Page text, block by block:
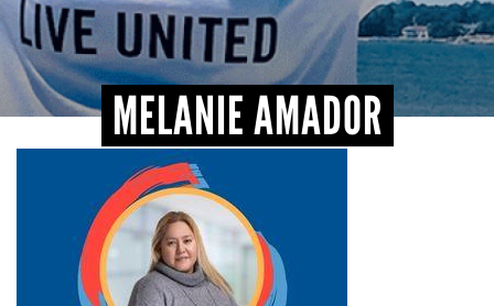
MELANIE AMADOR